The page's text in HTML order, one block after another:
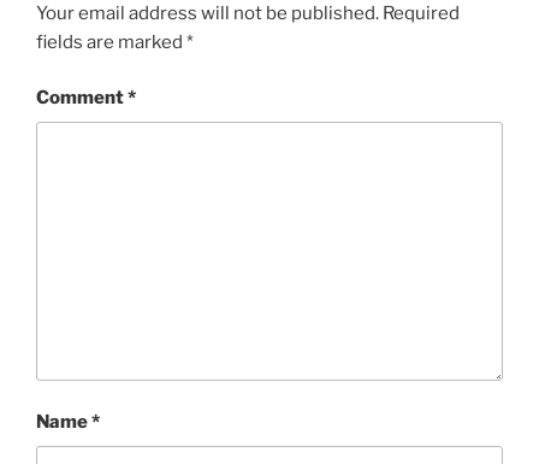
Your email address will not be published. Required
fields are marked *
Comment*
Name*